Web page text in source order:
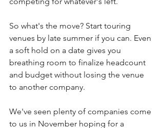
So what's the move? Start touring
venues by late summer if you can. Even
a soft hold on a date gives you
breathing room to finalize headcount
and budget without losing the venue
to another company.
We've seen plenty of companies come
to us in November hoping for a